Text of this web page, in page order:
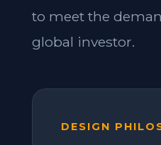
to meet the
global investor.
DESIGN